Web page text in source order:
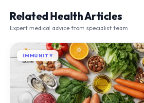
Related Health Articles
Expert medical advice from specialist team
IMMUNITY